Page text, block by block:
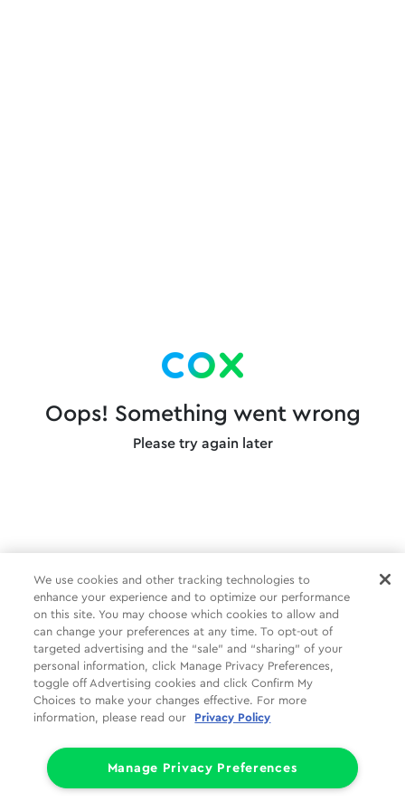
Oops! Something went wrong
Please try again later
We use cookies and other tracking technologies to
enhance your experience and to optimize our performance
on this site. You may choose which cookies to allow and
can change your preferences at any time. To opt-out of
targeted advertising and the “sale” and “sharing” of your
personal information, click Manage Privacy Preferences,
toggle off Advertising cookies and click Confirm My
Choices to make your changes effective. For more
information, please read our
Privacy Policy
Manage Privacy Preferences